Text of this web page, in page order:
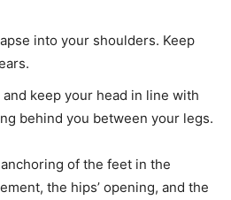
into your shoulders. Keep
keep your head in line with
behind you between your legs.
of the feet in the
the hips’ opening, and the